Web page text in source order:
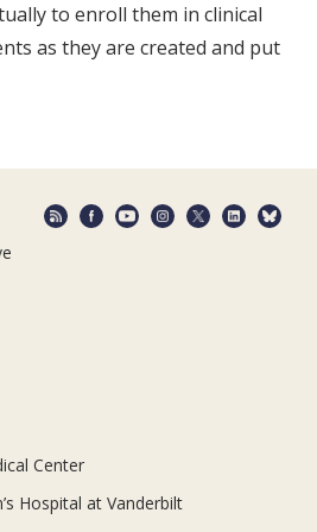
to enroll them in clinical
as they are created and put
Center
Hospital at Vanderbilt